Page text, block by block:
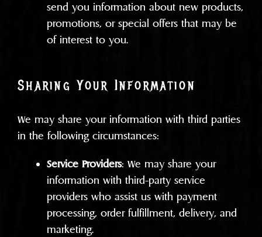
send you information about new products,
promotions, or special offers that may be
of interest to you.
Sharing Your Information
We may share your information with third parties
in the following circumstances:
Service Providers: We may share your
information with third-party service
providers who assist us with payment
processing, order fulfillment, delivery, and
marketing.